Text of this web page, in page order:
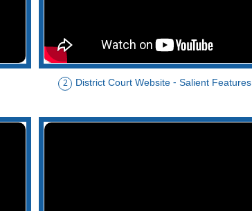
2 District Court Website - Salient Features